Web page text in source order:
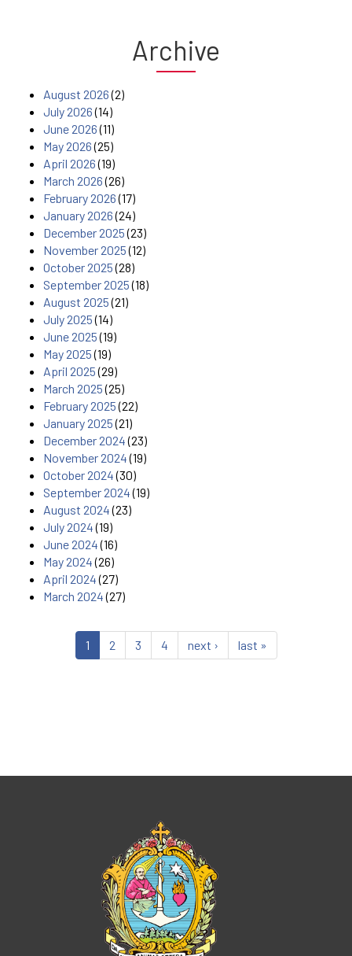
Archive
August 2026(2)
July 2026(14)
June 2026(11)
May 2026(25)
April 2026(19)
March 2026(26)
February 2026(17)
January 2026(24)
December 2025(23)
November 2025(12)
October 2025(28)
September 2025(18)
August 2025(21)
July 2025(14)
June 2025(19)
May 2025(19)
April 2025(29)
March 2025(25)
February 2025(22)
January 2025(21)
December 2024(23)
November 2024(19)
October 2024(30)
September 2024(19)
August 2024(23)
July 2024(19)
June 2024(16)
May 2024(26)
April 2024(27)
March 2024(27)
1 2 3 4 next › last »